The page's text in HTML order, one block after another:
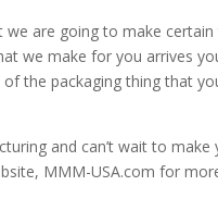
are going to make
we make for you arrives
the packaging thing that
and can’t wait to
MMM-USA.com for